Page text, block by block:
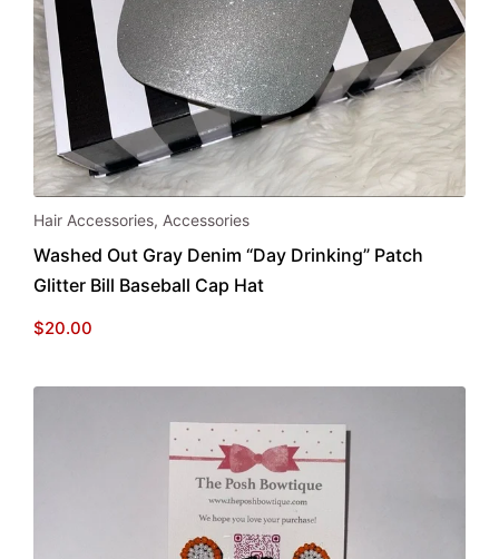
Hair Accessories, Accessories
Washed Out Gray Denim “Day Drinking” Patch
Glitter Bill Baseball Cap Hat
$20.00